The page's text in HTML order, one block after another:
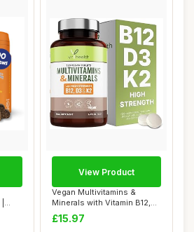
Vegan Multivitamins &
Minerals with Vitamin B12,
D3 & K2, Zi...
£15.97
View Product